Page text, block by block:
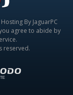
By JaguarPC
agree to abide by
.
reserved.